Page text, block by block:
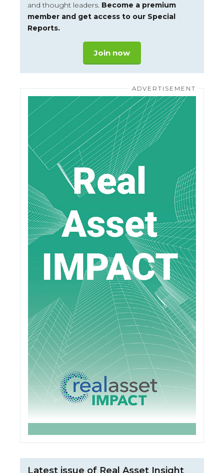
and thought leaders. Become a premium
member and get access to our Special
Reports.
Join now
Latest issue of Real Asset Insight